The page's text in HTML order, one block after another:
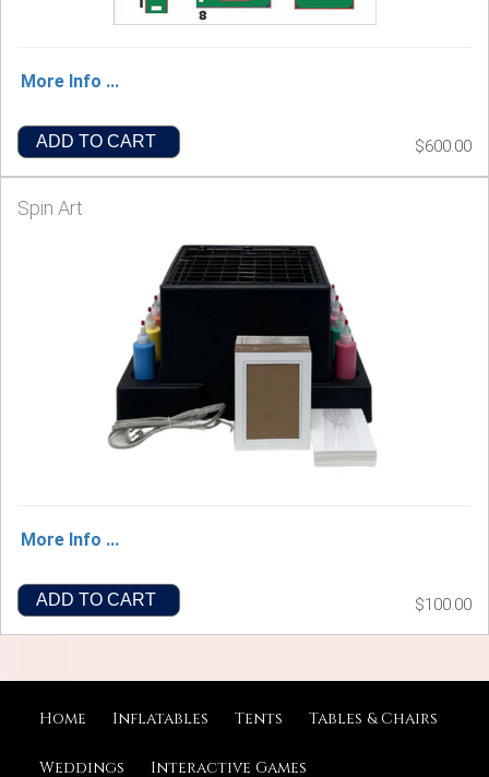
More Info ...
ADD TO CART $600.00
Spin Art
More Info ...
ADD TO CART $100.00
Home Inflatables Tents Tables & Chairs
Weddings Interactive Games